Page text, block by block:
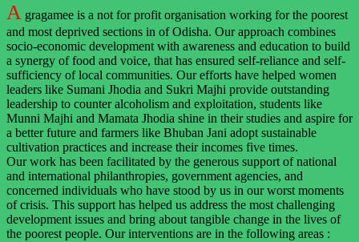
A gragamee is a not for profit organisation working for the poorest
and most deprived sections in of Odisha. Our approach combines
socio-economic development with awareness and education to build
a synergy of food and voice, that has ensured self-reliance and self-
sufficiency of local communities. Our efforts have helped women
leaders like Sumani Jhodia and Sukri Majhi provide outstanding
leadership to counter alcoholism and exploitation, students like
Munni Majhi and Mamata Jhodia shine in their studies and aspire for
a better future and farmers like Bhuban Jani adopt sustainable
cultivation practices and increase their incomes five times.
Our work has been facilitated by the generous support of national
and international philanthropies, government agencies, and
concerned individuals who have stood by us in our worst moments
of crisis. This support has helped us address the most challenging
development issues and bring about tangible change in the lives of
the poorest people. Our interventions are in the following areas :